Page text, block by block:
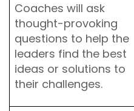
Coaches will ask
thought-provoking
questions to help the
leaders find the best
ideas or solutions to
their challenges.